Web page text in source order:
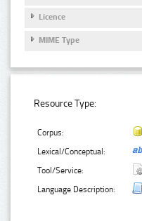
Licence
MIME Type
Resource Type:
Corpus:
Lexical/Conceptual:
Tool/Service:
Language Description: